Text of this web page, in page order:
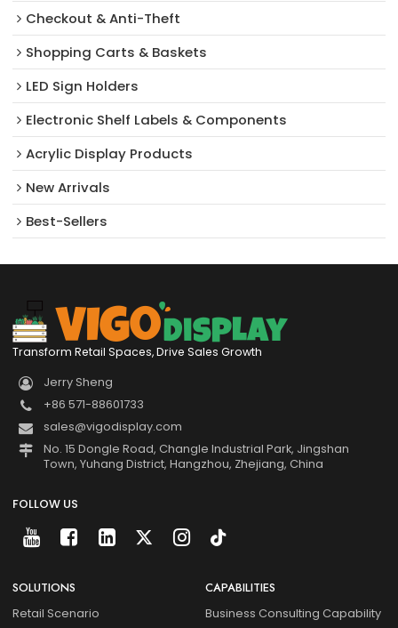
Checkout & Anti-Theft
Shopping Carts & Baskets
LED Sign Holders
Electronic Shelf Labels & Components
Acrylic Display Products
New Arrivals​
Best-Sellers
Transform Retail Spaces, Drive Sales Growth
Jerry Sheng
+86 571-88601733
sales@vigodisplay.com
No. 15 Dongle Road, Changle Industrial Park, Jingshan
Town, Yuhang District, Hangzhou, Zhejiang, China
FOLLOW US
SOLUTIONS
Retail Scenario
CAPABILITIES
Business Consulting Capability